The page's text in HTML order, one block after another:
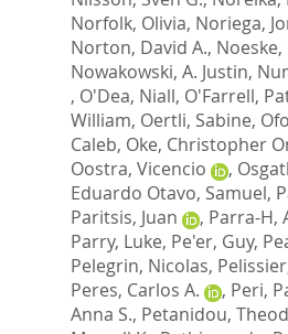
Norfolk, Olivia, Noriega,
Norton, David A.,
Nowakowski, A. Justin,
, O'Dea, Niall, O'Farrell,
William, Oertli, Sabine,
Caleb, Oke, Christopher
Oostra, Vicencio
,
Eduardo Otavo, Samuel,
Paritsis, Juan
, Parra-H,
Parry, Luke, Pe'er, Guy,
Pelegrin, Nicolas,
Peres, Carlos A.
, Peri,
Anna S., Petanidou,